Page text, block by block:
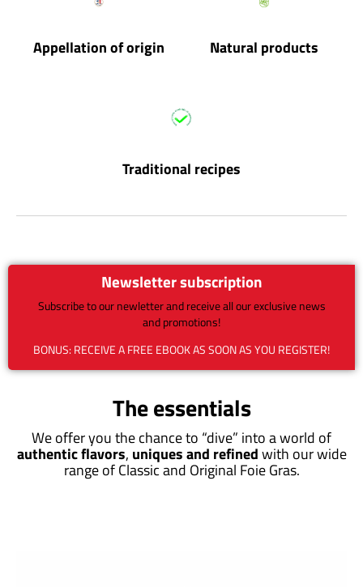
Appellation of origin Natural products
Traditional recipes
Newsletter subscription
Subscribe to our newletter and receive all our exclusive news
and promotions!
BONUS: RECEIVE A FREE EBOOK AS SOON AS YOU REGISTER!
The essentials
We offer you the chance to “dive” into a world of
authentic flavors, uniques and refinedwith our wide
range of Classic and Original Foie Gras.